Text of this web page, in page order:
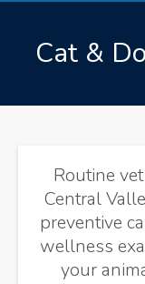
Cat &
Routine
Central
preventive
wellness
your